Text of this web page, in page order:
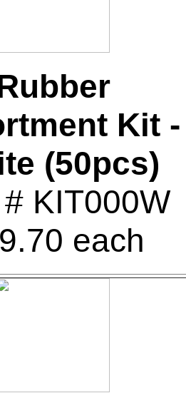
Kit -
(50pcs)
KIT000W
each